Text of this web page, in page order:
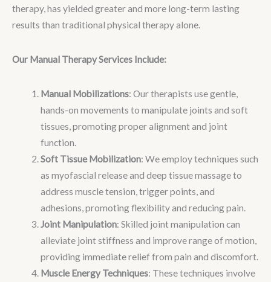
therapy, has yielded greater and more long-term lasting
results than traditional physical therapy alone.
Our Manual Therapy Services Include:
Manual Mobilizations: Our therapists use gentle,
hands-on movements to manipulate joints and soft
tissues, promoting proper alignment and joint
function.
Soft Tissue Mobilization: We employ techniques such
as myofascial release and deep tissue massage to
address muscle tension, trigger points, and
adhesions, promoting flexibility and reducing pain.
Joint Manipulation: Skilled joint manipulation can
alleviate joint stiffness and improve range of motion,
providing immediate relief from pain and discomfort.
Muscle Energy Techniques: These techniques involve